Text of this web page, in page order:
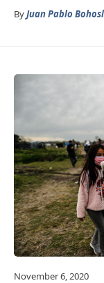
ByJuan Pablo
November 6, 2020